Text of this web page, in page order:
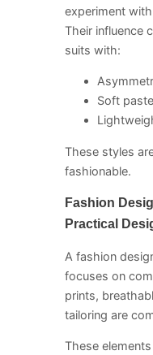
experiment
Their influence
suits with:
Soft
These styles
fashionable.
Fashion
Practical
A fashion
focuses on
prints,
tailoring are
These